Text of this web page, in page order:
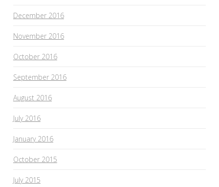
December 2016
November 2016
October 2016
September 2016
August 2016
July 2016
January 2016
October 2015
July 2015